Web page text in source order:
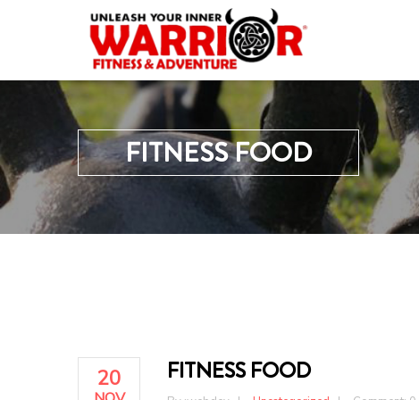
FITNESS FOOD
20 FITNESS FOOD